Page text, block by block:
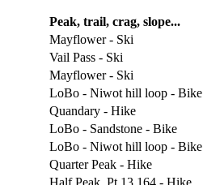
Peak, trail, crag, slope...
Mayflower - Ski
Vail Pass - Ski
Mayflower - Ski
LoBo - Niwot hill loop - Bike
Quandary - Hike
LoBo - Sandstone - Bike
LoBo - Niwot hill loop - Bike
Quarter Peak - Hike